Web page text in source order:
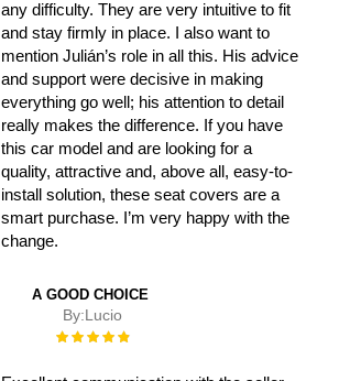
any difficulty. They are very intuitive to fit
and stay firmly in place. I also want to
mention Julián’s role in all this. His advice
and support were decisive in making
everything go well; his attention to detail
really makes the difference. If you have
this car model and are looking for a
quality, attractive and, above all, easy-to-
install solution, these seat covers are a
smart purchase. I’m very happy with the
change.
A GOOD CHOICE
By:Lucio
Rating: